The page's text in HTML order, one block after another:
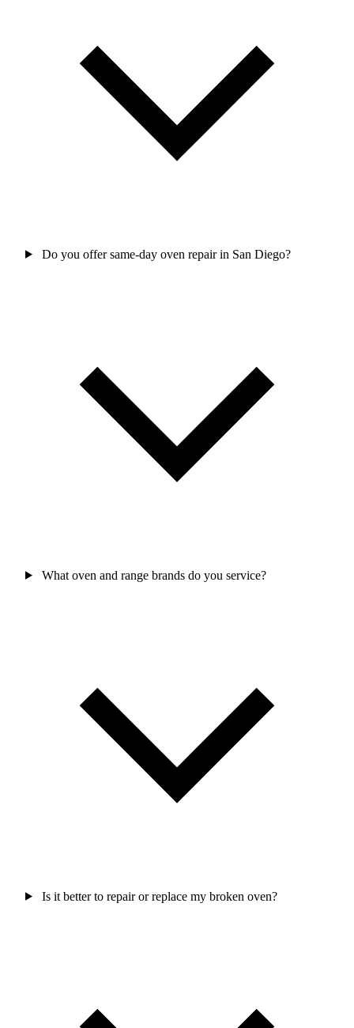
Do you offer same-day oven repair in San Diego?
What oven and range brands do you service?
Is it better to repair or replace my broken oven?